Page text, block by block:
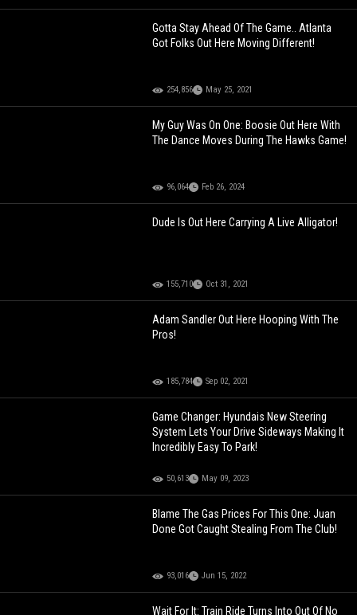
Gotta Stay Ahead Of The Game.. Atlanta
Got Folks Out Here Moving Different!
254,856 May 25, 2021
My Guy Was On One: Boosie Out Here With
The Dance Moves During The Hawks Game!
96,064 Feb 26, 2024
Dude Is Out Here Carrying A Live Alligator!
155,710 Oct 31, 2021
Adam Sandler Out Here Hooping With The
Pros!
185,784 Sep 02, 2021
Game Changer: Hyundais New Steering
System Lets Your Drive Sideways Making It
Incredibly Easy To Park!
50,613 May 09, 2023
Blame The Gas Prices For This One: Juan
Done Got Caught Stealing From The Club!
93,016 Jun 15, 2022
Wait For It: Train Ride Turns Into Out Of No